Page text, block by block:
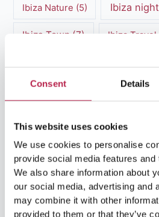
Consent Details
This website uses cookies
We use cookies to personalise
provide social media features
We also share information about
our social media, advertising and
may combine it with other
provided to them or that they’ve
Ibiza Nature (5) Ibiza
Ibiza Town (7) Ibiza Travel
Ibiza villa rental Ibiza Villa
Luxury Villa Rental(7)
Luxury Villa Rental Ibiza(8)
luxury villas (13)